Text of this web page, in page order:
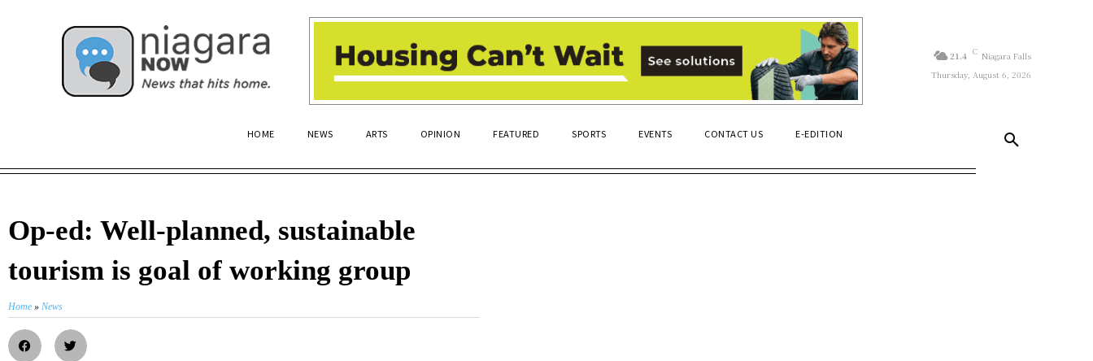
21.4 C Niagara Falls
Thursday, August 6, 2026
HOME NEWS ARTS OPINION FEATURED SPORTS EVENTS CONTACT US E-EDITION
Op-ed: Well-planned, sustainable
tourism is goal of working group
Home » News